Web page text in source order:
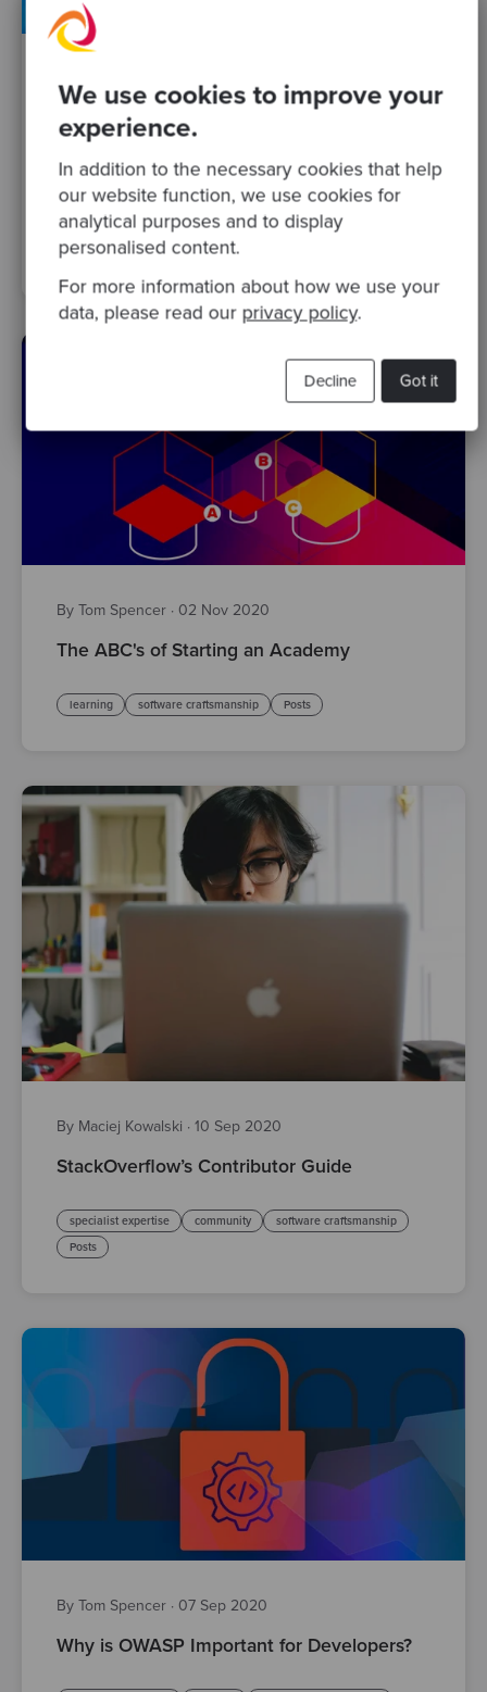
We use cookies to improve your
experience.
In addition to the necessary cookies that help
our website function, we use cookies for
analytical purposes and to display
personalised content.
For more information about how we use your
data, please read our privacy policy.
Got it
Decline
Codurance Talks 25 - The challenges and
opportunities of Platform engineering and
DevOps
software modernisation team
devops
software craftsmanship
Podcasts
By Tom Spencer · 02 Nov 2020
The ABC's of Starting an Academy
learning software craftsmanship Posts
By Maciej Kowalski · 10 Sep 2020
StackOverflow’s Contributor Guide
specialist expertise community
software craftsmanship
Posts
By Tom Spencer · 07 Sep 2020
Why is OWASP Important for Developers?